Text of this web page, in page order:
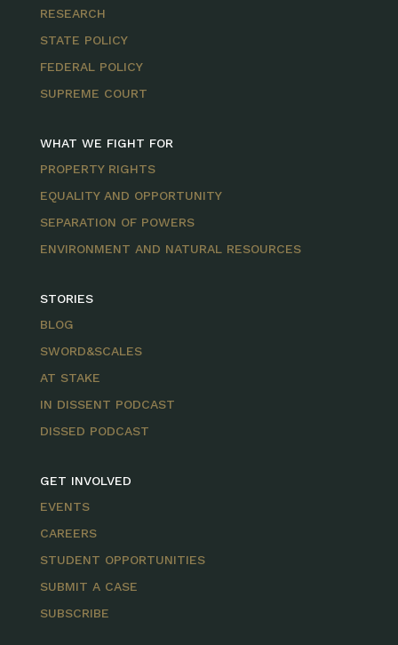
RESEARCH
STATE POLICY
FEDERAL POLICY
SUPREME COURT
WHAT WE FIGHT FOR
PROPERTY RIGHTS
EQUALITY AND OPPORTUNITY
SEPARATION OF POWERS
ENVIRONMENT AND NATURAL RESOURCES
STORIES
BLOG
SWORD&SCALES
AT STAKE
IN DISSENT PODCAST
DISSED PODCAST
GET INVOLVED
EVENTS
CAREERS
STUDENT OPPORTUNITIES
SUBMIT A CASE
SUBSCRIBE